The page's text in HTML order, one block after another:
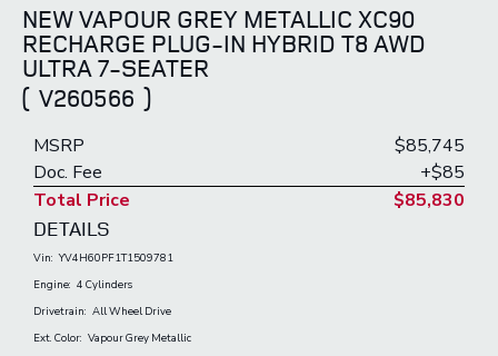
NEW VAPOUR GREY METALLIC XC90
RECHARGE PLUG-IN HYBRID T8 AWD
ULTRA 7-SEATER
( V260566 )
MSRP
$85,745
Doc. Fee
+$85
Total Price
$85,830
DETAILS
Vin: YV4H60PF1T1509781
Engine: 4 Cylinders
Drivetrain: All Wheel Drive
Ext. Color: Vapour Grey Metallic